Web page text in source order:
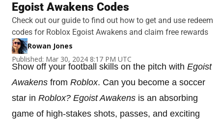
Egoist Awakens Codes
Check out our guide to find out how to get and use redeem
codes for Roblox Egoist Awakens and claim free rewards
Rowan Jones
Published: Mar 30, 2024 8:17 PM UTC
Show off your football skills on the pitch with Egoist
Awakens from Roblox. Can you become a soccer
star in Roblox? Egoist Awakens is an absorbing
game of high-stakes shots, passes, and exciting